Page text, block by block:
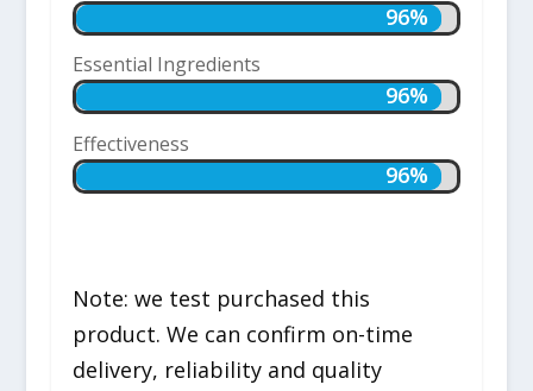
96%
96%
Essential Ingredients
96%
96%
Effectiveness
96%
96%
Note: we test purchased this
product. We can confirm on-time
delivery, reliability and quality